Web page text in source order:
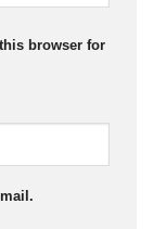
browser for